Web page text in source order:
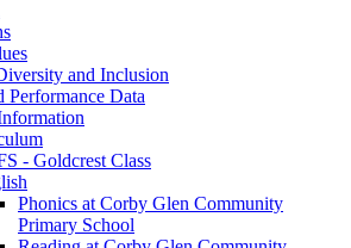
and Inclusion
Performance Data
- Goldcrest Class
Phonics at Corby Glen Community
Primary School